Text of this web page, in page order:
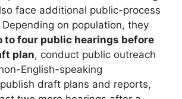
face additional public-process
on population, they
to four public hearings before
plan, conduct public outreach
English-speaking
draft plans and reports,